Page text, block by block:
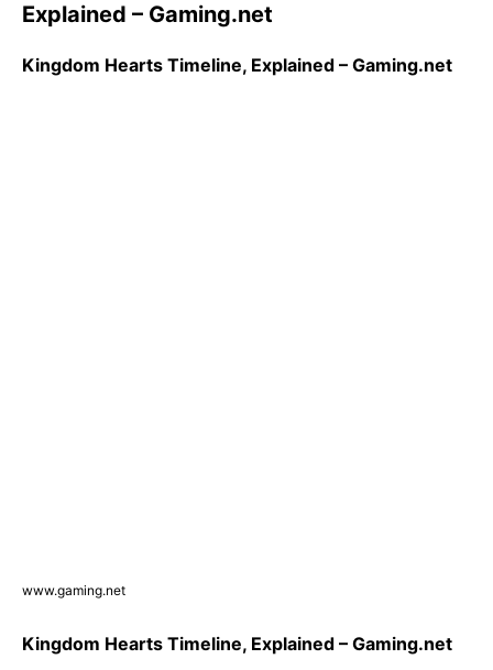
Explained – Gaming.net
Kingdom Hearts Timeline, Explained – Gaming.net
www.gaming.net
Kingdom Hearts Timeline, Explained – Gaming.net